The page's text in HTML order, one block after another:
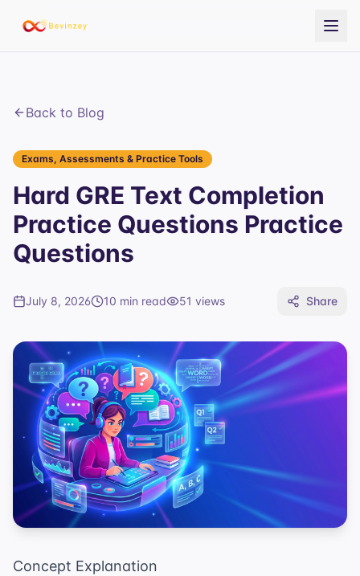
Back to Blog
Exams, Assessments & Practice Tools
Hard GRE Text Completion
Practice Questions Practice
Questions
July 8, 2026 10 min read 51 views Share
Concept Explanation